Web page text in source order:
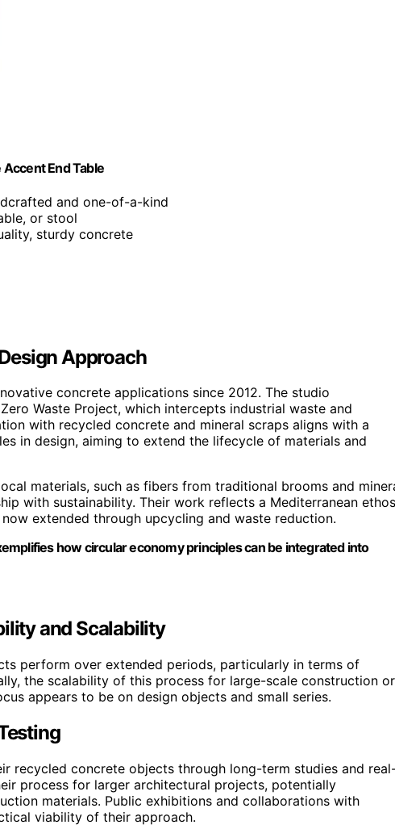
Accent End Table
and one-of-a-kind
or stool
sturdy concrete
Approach
concrete applications since 2012. The studio
Waste Project, which intercepts industrial waste and
with recycled concrete and mineral scraps aligns with a
in design, aiming to extend the lifecycle of materials and
materials, such as fibers from traditional brooms and
with sustainability. Their work reflects a Mediterranean ethos
extended through upcycling and waste reduction.
how circular economy principles can be integrated into
and Scalability
perform over extended periods, particularly in terms of
the scalability of this process for large-scale construction or
appears to be on design objects and small series.
recycled concrete objects through long-term studies and
process for larger architectural projects, potentially
materials. Public exhibitions and collaborations with
viability of their approach.